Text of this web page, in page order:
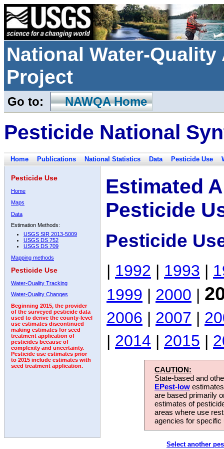
National Water-
Project
Go to: NAWQA Home
Pesticide National
Home Publications National Statistics Data Pesticide Use
Pesticide Use
Home
Maps
Data
Estimation Methods:
USGS SIR 2013-5009
USGS DS 752
USGS DS 709
Mapping methods
Pesticide Use
Water-Quality Tracking
Water-Quality Changes
Beginning 2015, the provider
of the surveyed pesticide data
used to derive the county-level
use estimates discontinued
making estimates for seed
treatment application of
pesticides because of
complexity and uncertainty.
Pesticide use estimates prior
to 2015 include estimates with
seed treatment application.
Estimated
Pesticide
Pesticide
| 1992 | 1993 |
1999 | 2000 |
2006 | 2007 |
| 2014 | 2015 |
CAUTION:
State-based and
EPest-low
are based primarily
estimates of
areas where use
agencies for
Select another